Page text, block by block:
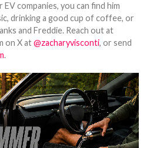
companies, you can find him
drinking a good cup of coffee, or
and Freddie. Reach out at
on X at@zacharyvisconti, or send
.